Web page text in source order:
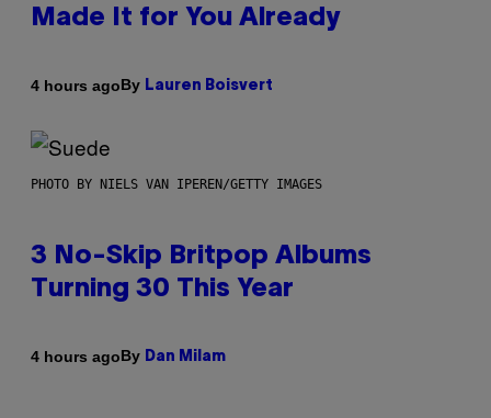
Made It for You Already
4 hours agoBy Lauren Boisvert
PHOTO BY NIELS VAN IPEREN/GETTY IMAGES
3 No-Skip Britpop Albums
Turning 30 This Year
4 hours agoBy Dan Milam